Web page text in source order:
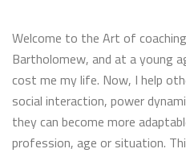
Welcome to the Art of
Bartholomew, and at a young
cost me my life. Now, I help
social interaction, power
they can become more
profession, age or situation.